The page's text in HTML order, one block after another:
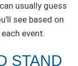
usually guess
see based on
event.
STAND